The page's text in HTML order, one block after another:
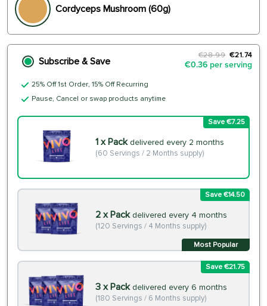
Cordyceps Mushroom (60g)
Subscribe & Save €28.99 €21.74
€0.36 per serving
25% Off 1st Order, 15% Off Recurring
Pause, Cancel or swap products anytime
Save €7.25
1 x Packdelivered every 2 months
(60 Servings / 2 Months supply)
Save €14.50
Most Popular
2 x Packdelivered every 4 months
(120 Servings / 4 Months supply)
Save €21.75
3 x Packdelivered every 6 months
(180 Servings / 6 Months supply)